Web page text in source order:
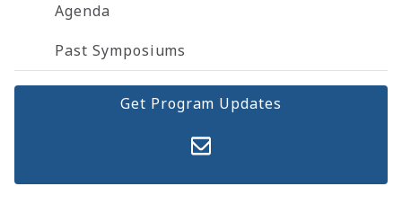
Agenda
Past Symposiums
Get Program Updates